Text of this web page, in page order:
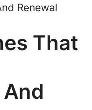
Renewal
That